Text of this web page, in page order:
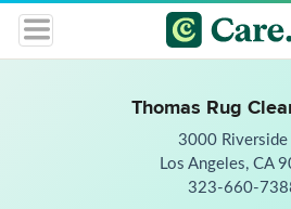
Thomas Rug
3000 Riverside
Los Angeles, CA
323-660-